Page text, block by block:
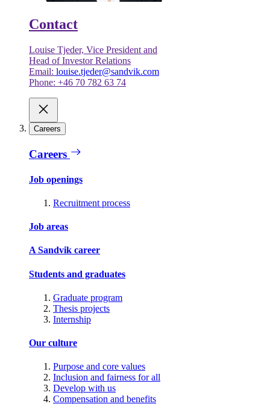
Contact
Louise Tjeder, Vice President and
Head of Investor Relations
Email: louise.tjeder@sandvik.com
Phone: +46 70 782 63 74
Careers
Careers
Job openings
Recruitment process
Job areas
A Sandvik career
Students and graduates
Graduate program
Thesis projects
Internship
Our culture
Purpose and core values
Inclusion and fairness for all
Develop with us
Compensation and benefits